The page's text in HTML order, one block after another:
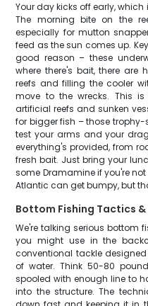
Your day kicks off early,
The morning bite on the
especially for mutton
feed as the sun comes up.
good reason – these
where there's bait, there are
reefs and filling the cooler
move to the wrecks. This
artificial reefs and sunken
for bigger fish – those
test your arms and your
everything's provided, from
fresh bait. Just bring your
some Dramamine if you're
Atlantic can get bumpy, but
Bottom Fishing Tactics &
We're talking serious bottom
you might use in the
conventional tackle
of water. Think 50-80
spooled with enough line to
into the structure. The